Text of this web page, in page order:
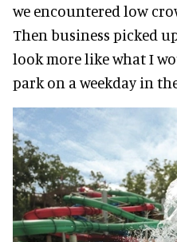
we encountered low
Then business picked
look more like what I
park on a weekday in